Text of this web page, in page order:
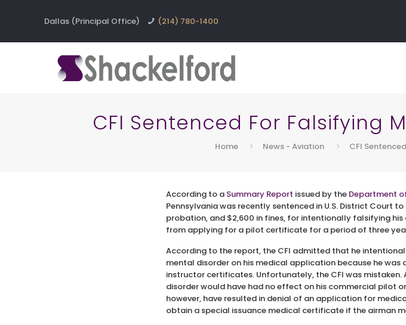
Dallas (Principal Office) (214) 780-1400
CFI Sentenced For Falsifying
Home News - Aviation CFI
According to a Summary Report issued by the Department
Pennsylvania was recently sentenced in U.S. District
probation, and $2,600 in fines, for intentionally falsifying
from applying for a pilot certificate for a period of three
According to the report, the CFI admitted that he
mental disorder on his medical application because he
instructor certificates. Unfortunately, the CFI was
disorder would have had no effect on his commercial pilot
however, have resulted in denial of an application for
obtain a special issuance medical certificate if the airman